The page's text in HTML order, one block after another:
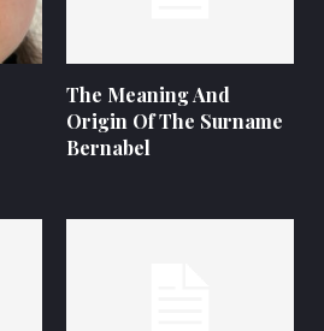
The Meaning And
Origin Of The Surname
Bernabel